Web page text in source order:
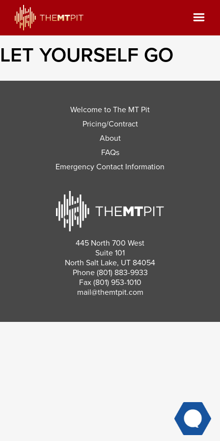
LET YOURSELF GO
445 North 700 West
Suite 101
North Salt Lake, UT 84054
Phone (801) 883-9933
Fax (801) 953-1010
mail@themtpit.com
Welcome to The MT Pit
Pricing/Contract
About
FAQs
Emergency Contact Information